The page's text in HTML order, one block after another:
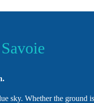
sky. Whether the ground